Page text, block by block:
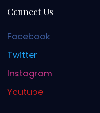
Connect Us
Facebook
Twitter
Instagram
Youtube